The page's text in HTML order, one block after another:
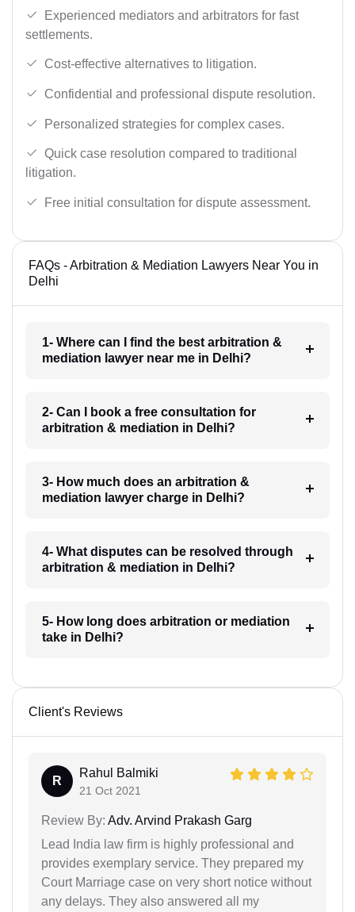
Experienced mediators and arbitrators for fast
settlements.
Cost-effective alternatives to litigation.
Confidential and professional dispute resolution.
Personalized strategies for complex cases.
Quick case resolution compared to traditional
litigation.
Free initial consultation for dispute assessment.
FAQs - Arbitration & Mediation Lawyers Near You in
Delhi
1- Where can I find the best arbitration &
mediation lawyer near me in Delhi?
2- Can I book a free consultation for
arbitration & mediation in Delhi?
3- How much does an arbitration &
mediation lawyer charge in Delhi?
4- What disputes can be resolved through
arbitration & mediation in Delhi?
5- How long does arbitration or mediation
take in Delhi?
Client's Reviews
R
Rahul Balmiki
21 Oct 2021
Review By: Adv. Arvind Prakash Garg
Lead India law firm is highly professional and
provides exemplary service. They prepared my
Court Marriage case on very short notice without
any delays. They also answered all my